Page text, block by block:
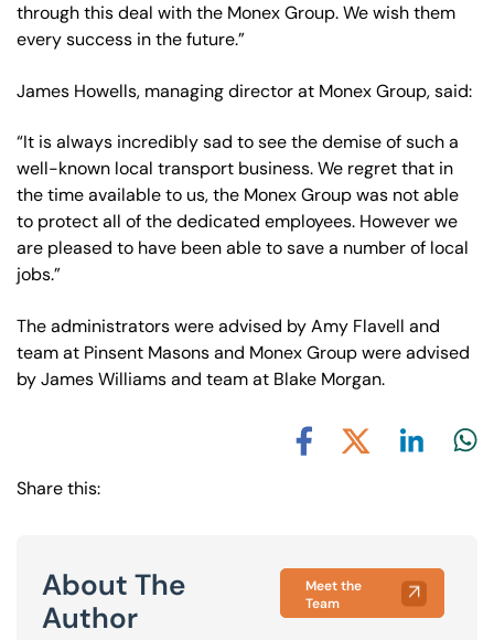
through this deal with the Monex Group. We wish them
every success in the future.”
James Howells, managing director at Monex Group, said:
“It is always incredibly sad to see the demise of such a
well-known local transport business. We regret that in
the time available to us, the Monex Group was not able
to protect all of the dedicated employees. However we
are pleased to have been able to save a number of local
jobs.”
The administrators were advised by Amy Flavell and
team at Pinsent Masons and Monex Group were advised
by James Williams and team at Blake Morgan.
Share this:
About The
Author
Meet the
Team